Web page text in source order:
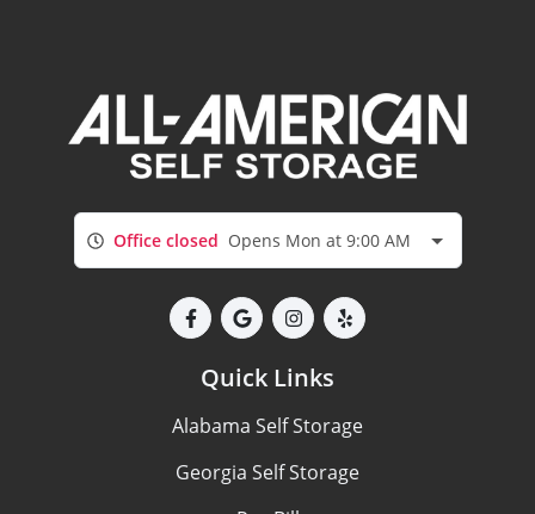
Office closed Opens Mon at 9:00 AM
Quick Links
Alabama Self Storage
Georgia Self Storage